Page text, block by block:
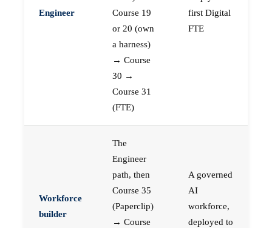
Engineer
Course 19
or 20 (own
a harness)
→ Course
30 →
Course 31
(FTE)
first Digital
FTE
Workforce
builder
The
Engineer
path, then
Course 35
(Paperclip)
→ Course
A governed
AI
workforce,
deployed to